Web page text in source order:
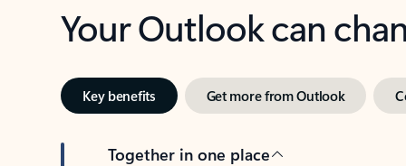
Your Outlook can
Key benefits Get more from Outlook
Together in one place